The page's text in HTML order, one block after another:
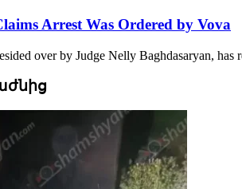
Arrest Was Ordered by Vova
over by Judge Nelly Baghdasaryan, has